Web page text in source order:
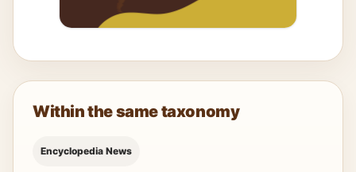
Within the same taxonomy
Encyclopedia News